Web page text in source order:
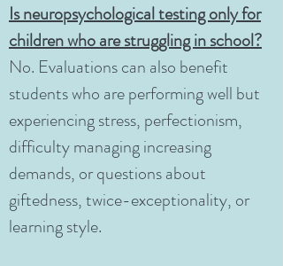
Is neuropsychological testing only for
children who are struggling in school?
No. Evaluations can also benefit
students who are performing well but
experiencing stress, perfectionism,
difficulty managing increasing
demands, or questions about
giftedness, twice-exceptionality, or
learning style.